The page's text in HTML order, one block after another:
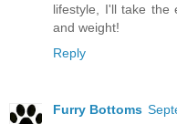
lifestyle, I'll take the
and weight!
Reply
Furry Bottoms